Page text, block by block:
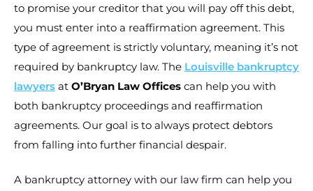
to promise your creditor that you will pay off this debt,
you must enter into a reaffirmation agreement. This
type of agreement is strictly voluntary, meaning it’s not
required by bankruptcy law. The Louisville bankruptcy
lawyers at O’Bryan Law Offices can help you with
both bankruptcy proceedings and reaffirmation
agreements. Our goal is to always protect debtors
from falling into further financial despair.
A bankruptcy attorney with our law firm can help you